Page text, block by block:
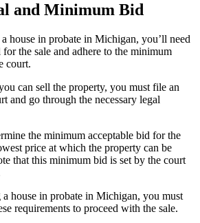
and Minimum Bid
house in probate in Michigan, you’ll need
the sale and adhere to the minimum
court.
can sell the property, you must file an
and go through the necessary legal
the minimum acceptable bid for the
price at which the property can be
that this minimum bid is set by the court
house in probate in Michigan, you must
requirements to proceed with the sale.